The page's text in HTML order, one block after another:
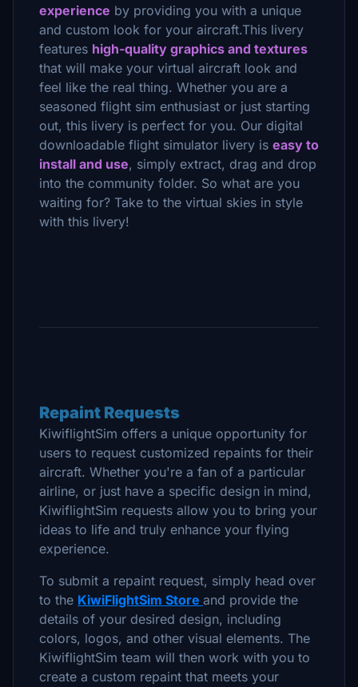
experience by providing you with a unique
and custom look for your aircraft.This livery
features high-quality graphics and textures
that will make your virtual aircraft look and
feel like the real thing. Whether you are a
seasoned flight sim enthusiast or just starting
out, this livery is perfect for you. Our digital
downloadable flight simulator livery is easy to
install and use, simply extract, drag and drop
into the community folder. So what are you
waiting for? Take to the virtual skies in style
with this livery!
Repaint Requests
KiwiflightSim offers a unique opportunity for
users to request customized repaints for their
aircraft. Whether you're a fan of a particular
airline, or just have a specific design in mind,
KiwiflightSim requests allow you to bring your
ideas to life and truly enhance your flying
experience.
To submit a repaint request, simply head over
to the KiwiFlightSim Store and provide the
details of your desired design, including
colors, logos, and other visual elements. The
KiwiflightSim team will then work with you to
create a custom repaint that meets your